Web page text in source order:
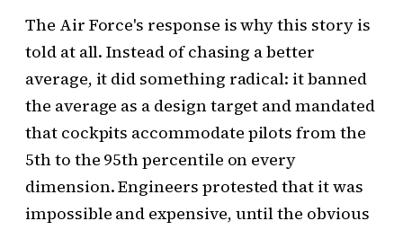
The Air Force's response is why this story is
told at all. Instead of chasing a better
average, it did something radical: it banned
the average as a design target and mandated
that cockpits accommodate pilots from the
5th to the 95th percentile on every
dimension. Engineers protested that it was
impossible and expensive, until the obvious